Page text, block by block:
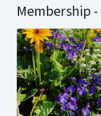
Membership